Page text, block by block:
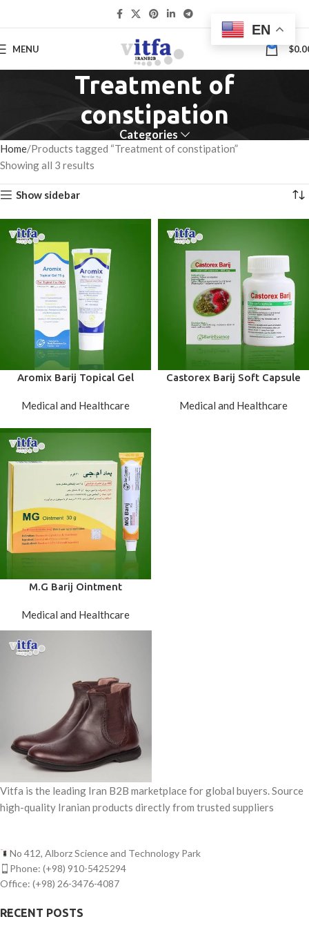
MENU 0 $
Treatment of
constipation
Categories
Home Products tagged “Treatment of constipation”
Showing all 3 results
Show sidebar
Aromix Barij Topical Gel
Medical and Healthcare
Castorex Barij Soft Capsule
Medical and Healthcare
M.G Barij Ointment
Medical and Healthcare
Vitfa is the leading Iran B2B marketplace for global buyers. Source
high-quality Iranian products directly from trusted suppliers
No 412, Alborz Science and Technology Park
Phone: (+98) 910-5425294
Office: (+98) 26-3476-4087
RECENT POSTS
EN